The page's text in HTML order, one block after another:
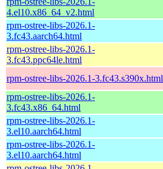
4.el10.x86_64_v2.html
rpm-ostree-libs-2026.1-
3.fc43.aarch64.html
rpm-ostree-libs-2026.1-
3.fc43.ppc64le.html
rpm-ostree-libs-2026.1-3.fc43.s390x.html
rpm-ostree-libs-2026.1-
3.fc43.x86_64.html
rpm-ostree-libs-2026.1-
3.el10.aarch64.html
rpm-ostree-libs-2026.1-
3.el10.aarch64.html